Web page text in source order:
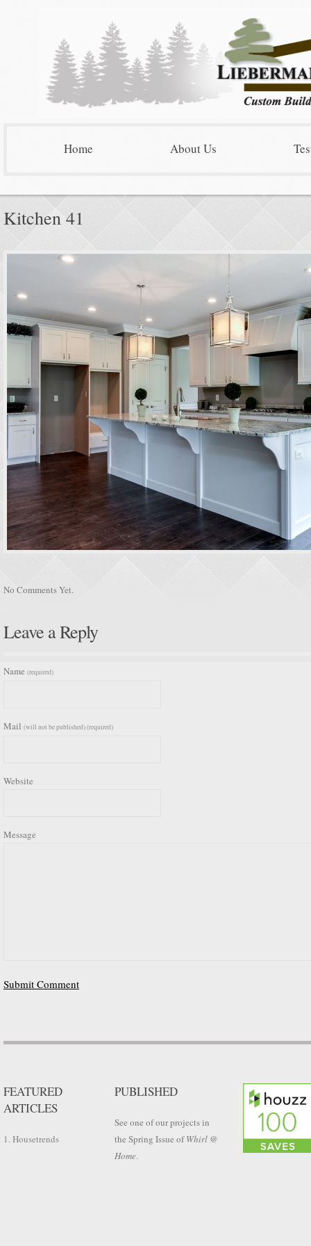
Home About Us
Kitchen 41
No Comments Yet.
Leave a Reply
Name (required)
Mail (will not be published) (required)
Website
Message
FEATURED
ARTICLES
1. Housetrends
PUBLISHED
See one of our projects in
the Spring Issue ofWhirl @
Home.